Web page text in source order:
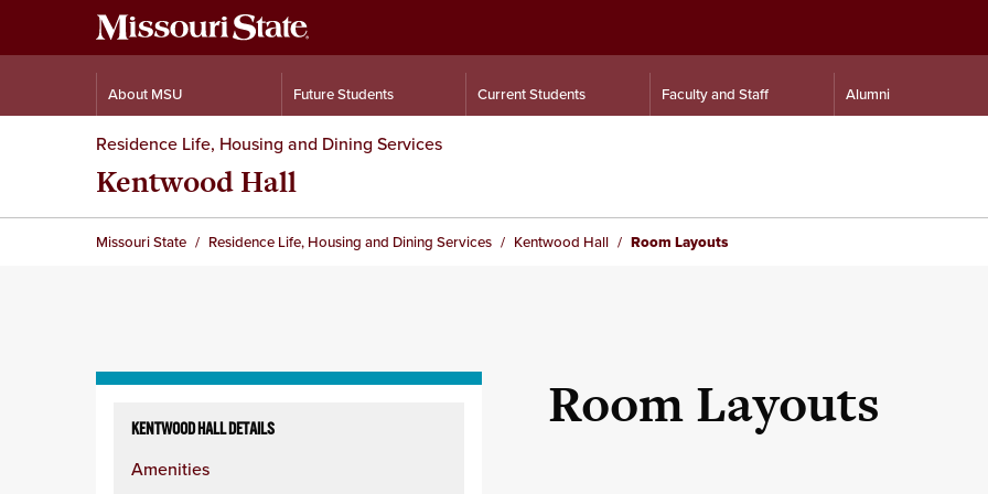
About MSU Future Students Current Students Faculty and Staff Alumni
Residence Life, Housing and Dining Services
Kentwood Hall
Missouri State Residence Life, Housing and Dining Services Kentwood Hall Room Layouts
column
KENTWOOD HALL DETAILS
Amenities
Room Layouts